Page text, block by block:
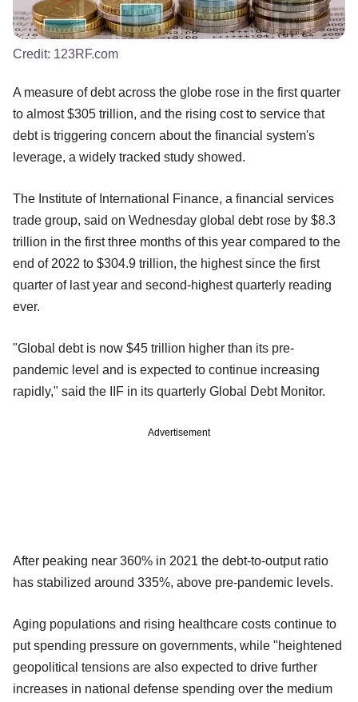
Credit: 123RF.com
A measure of debt across the globe rose in the first quarter
to almost $305 trillion, and the rising cost to service that
debt is triggering concern about the financial system's
leverage, a widely tracked study showed.
The Institute of International Finance, a financial services
trade group, said on Wednesday global debt rose by $8.3
trillion in the first three months of this year compared to the
end of 2022 to $304.9 trillion, the highest since the first
quarter of last year and second-highest quarterly reading
ever.
"Global debt is now $45 trillion higher than its pre-
pandemic level and is expected to continue increasing
rapidly," said the IIF in its quarterly Global Debt Monitor.
Advertisement
After peaking near 360% in 2021 the debt-to-output ratio
has stabilized around 335%, above pre-pandemic levels.
Aging populations and rising healthcare costs continue to
put spending pressure on governments, while "heightened
geopolitical tensions are also expected to drive further
increases in national defense spending over the medium